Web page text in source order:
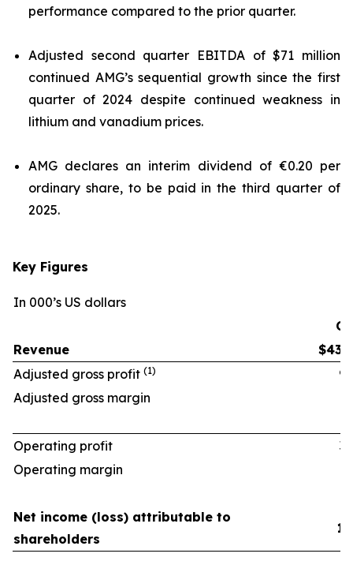
performance compared to the prior quarter.
Adjusted second quarter EBITDA of $71 million
continued AMG’s sequential growth since the first
quarter of 2024 despite continued weakness in
lithium and vanadium prices.
AMG declares an interim dividend of €0.20 per
ordinary share, to be paid in the third quarter of
2025.
Key Figures
In 000’s US dollars
Revenue
Adjusted gross profit (1)
Adjusted gross margin
Operating profit
Operating margin
Net income (loss) attributable to
shareholders